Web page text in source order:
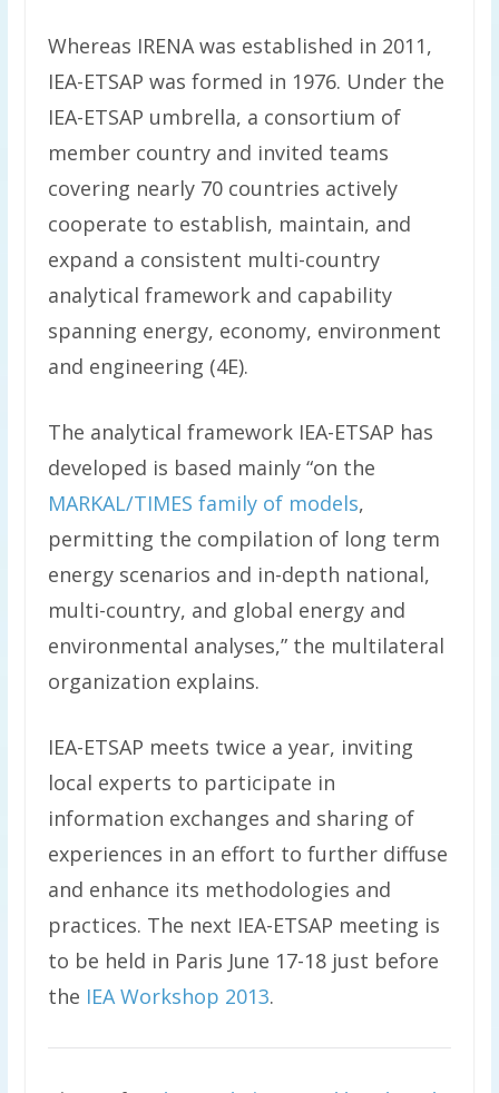
Whereas IRENA was established in 2011,
IEA-ETSAP was formed in 1976. Under the
IEA-ETSAP umbrella, a consortium of
member country and invited teams
covering nearly 70 countries actively
cooperate to establish, maintain, and
expand a consistent multi-country
analytical framework and capability
spanning energy, economy, environment
and engineering (4E).
The analytical framework IEA-ETSAP has
developed is based mainly “on the
MARKAL/TIMES family of models,
permitting the compilation of long term
energy scenarios and in-depth national,
multi-country, and global energy and
environmental analyses,” the multilateral
organization explains.
IEA-ETSAP meets twice a year, inviting
local experts to participate in
information exchanges and sharing of
experiences in an effort to further diffuse
and enhance its methodologies and
practices. The next IEA-ETSAP meeting is
to be held in Paris June 17-18 just before
the IEA Workshop 2013.